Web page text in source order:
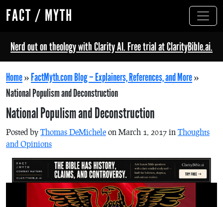
FACT / MYTH
Nerd out on theology with Clarity AI. Free trial at ClarityBible.ai.
Home»FactMyth.com Blog – Explainers, References, and More»
National Populism and Deconstruction
National Populism and Deconstruction
Posted by Thomas DeMichele on March 1, 2017 in Thoughts
and Opinions